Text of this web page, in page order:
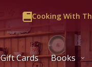
Cooking With
Gift Cards Books